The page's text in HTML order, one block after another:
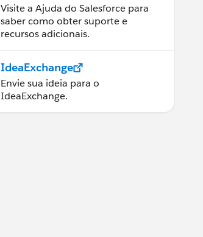
Visite a Ajuda do Salesforce para
saber como obter suporte e
recursos adicionais.
IdeaExchange
Envie sua ideia para o
IdeaExchange.